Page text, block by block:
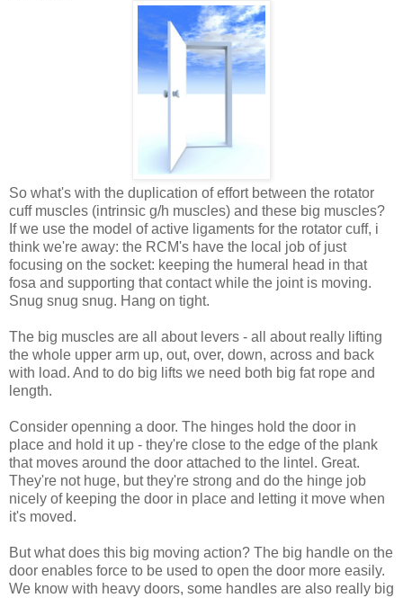
So what's with the duplication of effort between the rotator
cuff muscles (intrinsic g/h muscles) and these big muscles?
If we use the model of active ligaments for the rotator cuff, i
think we're away: the RCM's have the local job of just
focusing on the socket: keeping the humeral head in that
fosa and supporting that contact while the joint is moving.
Snug snug snug. Hang on tight.
The big muscles are all about levers - all about really lifting
the whole upper arm up, out, over, down, across and back
with load. And to do big lifts we need both big fat rope and
length.
Consider openning a door. The hinges hold the door in
place and hold it up - they're close to the edge of the plank
that moves around the door attached to the lintel. Great.
They're not huge, but they're strong and do the hinge job
nicely of keeping the door in place and letting it move when
it's moved.
But what does this big moving action? The big handle on the
door enables force to be used to open the door more easily.
We know with heavy doors, some handles are also really big